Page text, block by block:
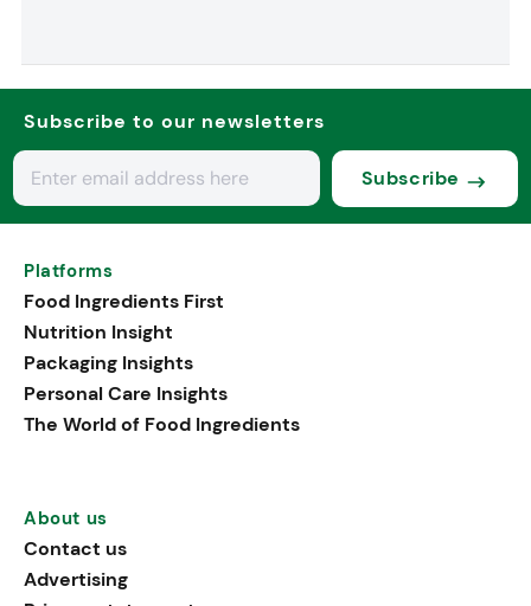
Subscribe to our newsletters
Subscribe
Platforms
Food Ingredients First
Nutrition Insight
Packaging Insights
Personal Care Insights
The World of Food Ingredients
About us
Contact us
Advertising